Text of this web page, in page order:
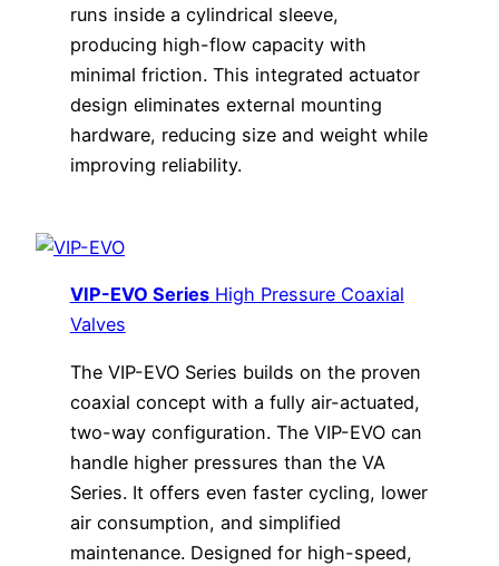
runs inside a cylindrical sleeve,
producing high-flow capacity with
minimal friction. This integrated actuator
design eliminates external mounting
hardware, reducing size and weight while
improving reliability.
VIP-EVO SeriesHigh Pressure Coaxial
Valves
The VIP-EVO Series builds on the proven
coaxial concept with a fully air-actuated,
two-way configuration. The VIP-EVO can
handle higher pressures than the VA
Series. It offers even faster cycling, lower
air consumption, and simplified
maintenance. Designed for high-speed,